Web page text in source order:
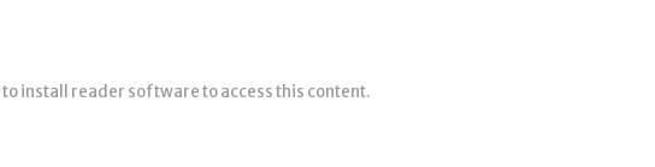
to install reader software to access this content.